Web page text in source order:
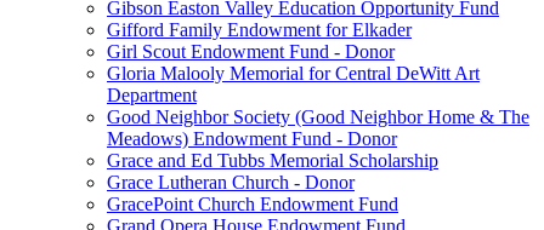
Gibson Easton Valley Education Opportunity Fund
Gifford Family Endowment for Elkader
Girl Scout Endowment Fund - Donor
Gloria Malooly Memorial for Central DeWitt Art
Department
Good Neighbor Society (Good Neighbor Home & The
Meadows) Endowment Fund - Donor
Grace and Ed Tubbs Memorial Scholarship
Grace Lutheran Church - Donor
GracePoint Church Endowment Fund
Grand Opera House Endowment Fund